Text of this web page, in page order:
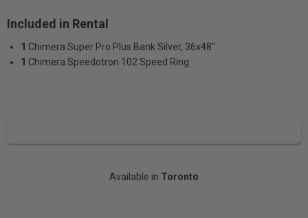
Included in Rental
1 Chimera Super Pro Plus Bank Silver, 36x48"
1 Chimera Speedotron 102 Speed Ring
Available in Toronto